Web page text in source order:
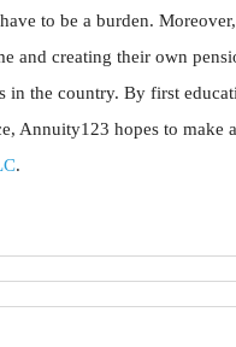
to be a burden.
and creating their own
in the country. By first
Annuity123 hopes to make
.